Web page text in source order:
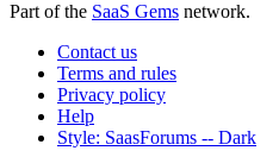
Part of the SaaS Gems network.
Contact us
Terms and rules
Privacy policy
Help
Style: SaasForums -- Dark